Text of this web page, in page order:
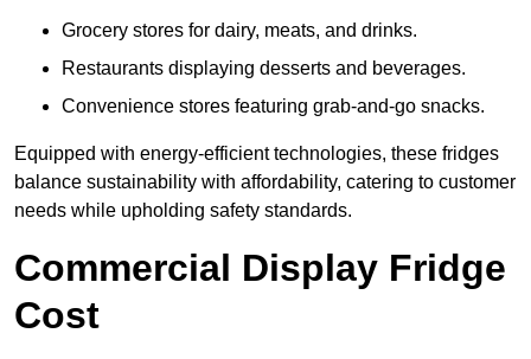
Grocery stores for dairy, meats, and drinks.
Restaurants displaying desserts and beverages.
Convenience stores featuring grab-and-go snacks.
Equipped with energy-efficient technologies, these fridges
balance sustainability with affordability, catering to customer
needs while upholding safety standards.
Commercial Display Fridge
Cost